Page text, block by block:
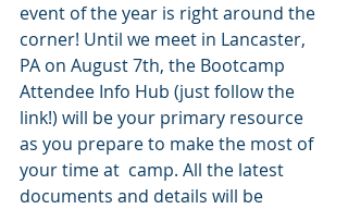
event of the year is right around the
corner! Until we meet in Lancaster,
PA on August 7th, the Bootcamp
Attendee Info Hub (just follow the
link!) will be your primary resource
as you prepare to make the most of
your time at  camp. All the latest
documents and details will be